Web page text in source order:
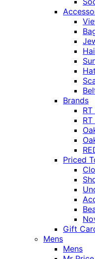
Brands
Priced
Gift
Mens
Mens